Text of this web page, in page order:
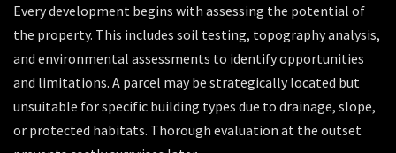
Every development begins with assessing the potential of
the property. This includes soil testing, topography analysis,
and environmental assessments to identify opportunities
and limitations. A parcel may be strategically located but
unsuitable for specific building types due to drainage, slope,
or protected habitats. Thorough evaluation at the outset